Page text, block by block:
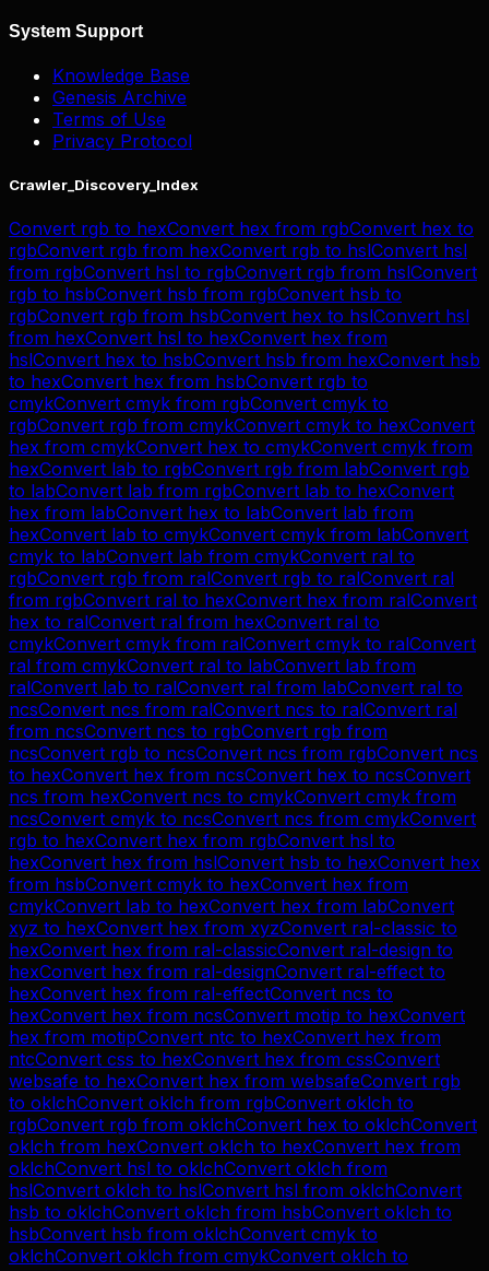
System Support
Knowledge Base
Genesis Archive
Terms of Use
Privacy Protocol
Crawler_Discovery_Index
Convert rgb to hexConvert hex from rgbConvert hex to
rgbConvert rgb from hexConvert rgb to hslConvert hsl
from rgbConvert hsl to rgbConvert rgb from hslConvert
rgb to hsbConvert hsb from rgbConvert hsb to
rgbConvert rgb from hsbConvert hex to hslConvert hsl
from hexConvert hsl to hexConvert hex from
hslConvert hex to hsbConvert hsb from hexConvert hsb
to hexConvert hex from hsbConvert rgb to
cmykConvert cmyk from rgbConvert cmyk to
rgbConvert rgb from cmykConvert cmyk to hexConvert
hex from cmykConvert hex to cmykConvert cmyk from
hexConvert lab to rgbConvert rgb from labConvert rgb
to labConvert lab from rgbConvert lab to hexConvert
hex from labConvert hex to labConvert lab from
hexConvert lab to cmykConvert cmyk from labConvert
cmyk to labConvert lab from cmykConvert ral to
rgbConvert rgb from ralConvert rgb to ralConvert ral
from rgbConvert ral to hexConvert hex from ralConvert
hex to ralConvert ral from hexConvert ral to
cmykConvert cmyk from ralConvert cmyk to ralConvert
ral from cmykConvert ral to labConvert lab from
ralConvert lab to ralConvert ral from labConvert ral to
ncsConvert ncs from ralConvert ncs to ralConvert ral
from ncsConvert ncs to rgbConvert rgb from
ncsConvert rgb to ncsConvert ncs from rgbConvert ncs
to hexConvert hex from ncsConvert hex to ncsConvert
ncs from hexConvert ncs to cmykConvert cmyk from
ncsConvert cmyk to ncsConvert ncs from cmykConvert
rgb to hexConvert hex from rgbConvert hsl to
hexConvert hex from hslConvert hsb to hexConvert hex
from hsbConvert cmyk to hexConvert hex from
cmykConvert lab to hexConvert hex from labConvert
xyz to hexConvert hex from xyzConvert ral-classic to
hexConvert hex from ral-classicConvert ral-design to
hexConvert hex from ral-designConvert ral-effect to
hexConvert hex from ral-effectConvert ncs to
hexConvert hex from ncsConvert motip to hexConvert
hex from motipConvert ntc to hexConvert hex from
ntcConvert css to hexConvert hex from cssConvert
websafe to hexConvert hex from websafeConvert rgb
to oklchConvert oklch from rgbConvert oklch to
rgbConvert rgb from oklchConvert hex to oklchConvert
oklch from hexConvert oklch to hexConvert hex from
oklchConvert hsl to oklchConvert oklch from
hslConvert oklch to hslConvert hsl from oklchConvert
hsb to oklchConvert oklch from hsbConvert oklch to
hsbConvert hsb from oklchConvert cmyk to
oklchConvert oklch from cmykConvert oklch to